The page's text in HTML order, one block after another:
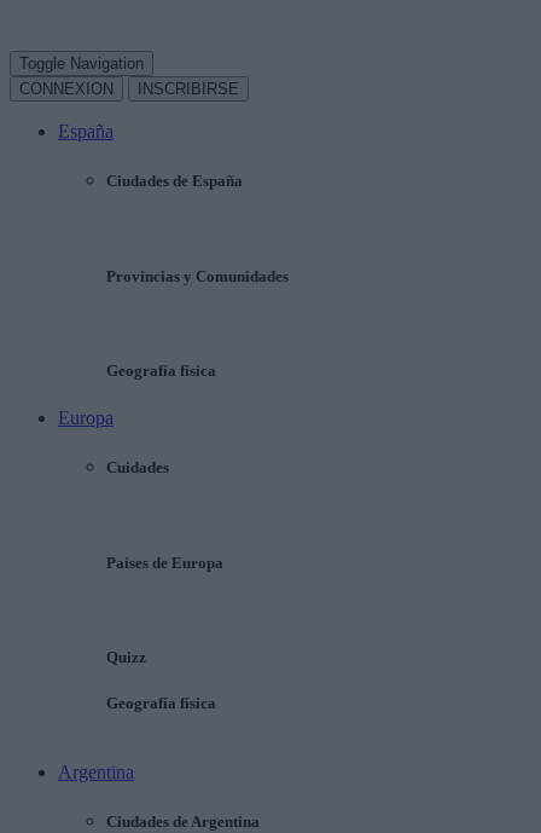
Toggle Navigation
CONNEXION
INSCRIBIRSE
España
Ciudades de España
Provincias y Comunidades
Geografía física
Europa
Cuidades
Países de Europa
Quizz
Geografía física
Argentina
Ciudades de Argentina